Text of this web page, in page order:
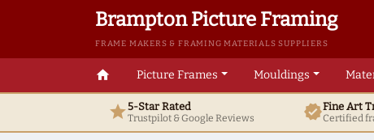
Brampton Picture Framing
FRAME MAKERS & FRAMING MATERIALS SUPPLIERS
home Picture Frames Mouldings
star5-Star Rated
Trustpilot & GoogleReviews verifiedFine Art
Certified